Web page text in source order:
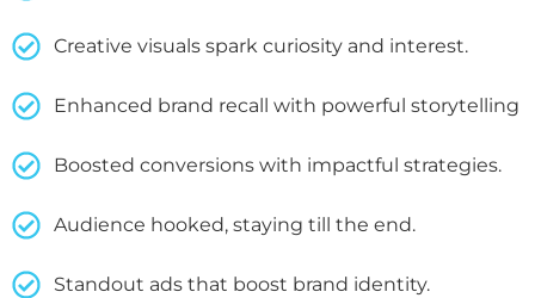
Creative visuals spark curiosity and interest.
Enhanced brand recall with powerful storytelling
Boosted conversions with impactful strategies.
Audience hooked, staying till the end.
Standout ads that boost brand identity.